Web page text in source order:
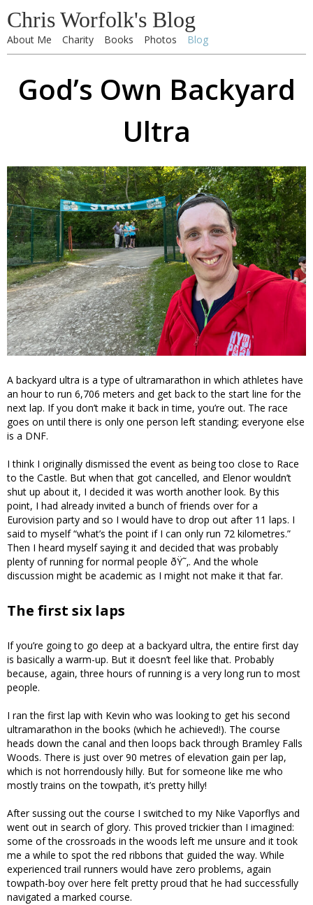
Chris Worfolk's Blog
About Me Charity Books Photos Blog
God’s Own Backyard
Ultra
A backyard ultra is a type of ultramarathon in which athletes have
an hour to run 6,706 meters and get back to the start line for the
next lap. If you don’t make it back in time, you’re out. The race
goes on until there is only one person left standing; everyone else
is a DNF.
I think I originally dismissed the event as being too close to Race
to the Castle. But when that got cancelled, and Elenor wouldn’t
shut up about it, I decided it was worth another look. By this
point, I had already invited a bunch of friends over for a
Eurovision party and so I would have to drop out after 11 laps. I
said to myself “what’s the point if I can only run 72 kilometres.”
Then I heard myself saying it and decided that was probably
plenty of running for normal people ðŸ˜‚. And the whole
discussion might be academic as I might not make it that far.
The first six laps
If you’re going to go deep at a backyard ultra, the entire first day
is basically a warm-up. But it doesn’t feel like that. Probably
because, again, three hours of running is a very long run to most
people.
I ran the first lap with Kevin who was looking to get his second
ultramarathon in the books (which he achieved!). The course
heads down the canal and then loops back through Bramley Falls
Woods. There is just over 90 metres of elevation gain per lap,
which is not horrendously hilly. But for someone like me who
mostly trains on the towpath, it’s pretty hilly!
After sussing out the course I switched to my Nike Vaporflys and
went out in search of glory. This proved trickier than I imagined:
some of the crossroads in the woods left me unsure and it took
me a while to spot the red ribbons that guided the way. While
experienced trail runners would have zero problems, again
towpath-boy over here felt pretty proud that he had successfully
navigated a marked course.